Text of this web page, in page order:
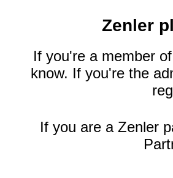
Zenler
If you're a member
know. If you're the
If you are a Zenler